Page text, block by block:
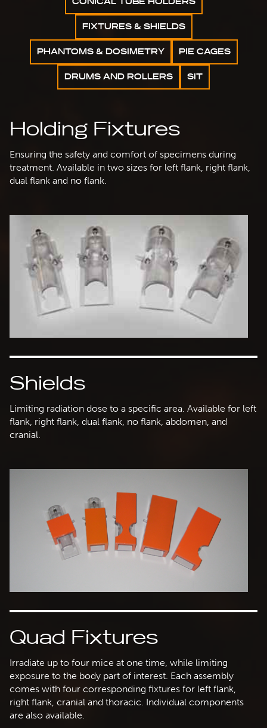
FIXTURES & SHIELDS
PHANTOMS & DOSIMETRY PIE CAGES
DRUMS AND ROLLERS SIT
Holding Fixtures
Ensuring the safety and comfort of specimens during
treatment. Available in two sizes for left flank, right flank,
dual flank and no flank.
Shields
Limiting radiation dose to a specific area. Available for left
flank, right flank, dual flank, no flank, abdomen, and
cranial.
Quad Fixtures
Irradiate up to four mice at one time, while limiting
exposure to the body part of interest. Each assembly
comes with four corresponding fixtures for left flank,
right flank, cranial and thoracic. Individual components
are also available.